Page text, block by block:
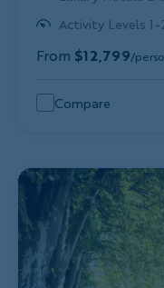
Activity Levels 1-
From $12,799/
Compare